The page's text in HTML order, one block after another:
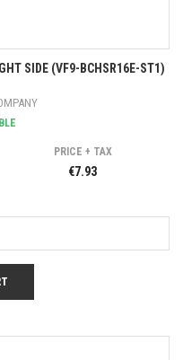
SIDE (VF9-BCHSR16E-ST1)
PRICE + TAX
€7.93